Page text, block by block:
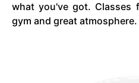
what you've got. Classes
gym and great atmosphere.